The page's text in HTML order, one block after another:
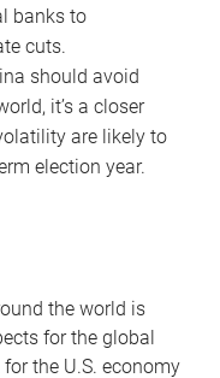
banks to
cuts.
should avoid
it’s a closer
are likely to
election year.
the world is
for the global
the U.S. economy